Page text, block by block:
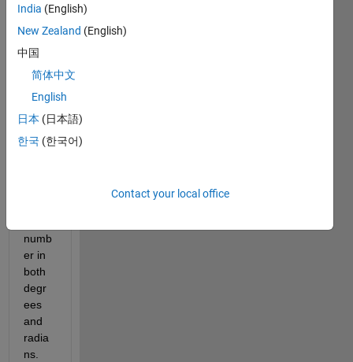
your
calcul
ates
outpu
ts the
arcco
numb
er in
both
degr
ees
and
radia
ns.
India (English)
New Zealand (English)
中国
简体中文
English
日本 (日本語)
한국 (한국어)
Contact your local office